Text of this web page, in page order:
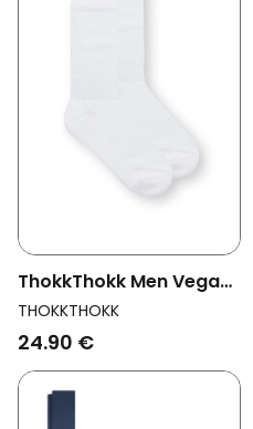
ThokkThokk Men Vegan
Multipack 2x Socks
Crew White
THOKKTHOKK
24.90 €